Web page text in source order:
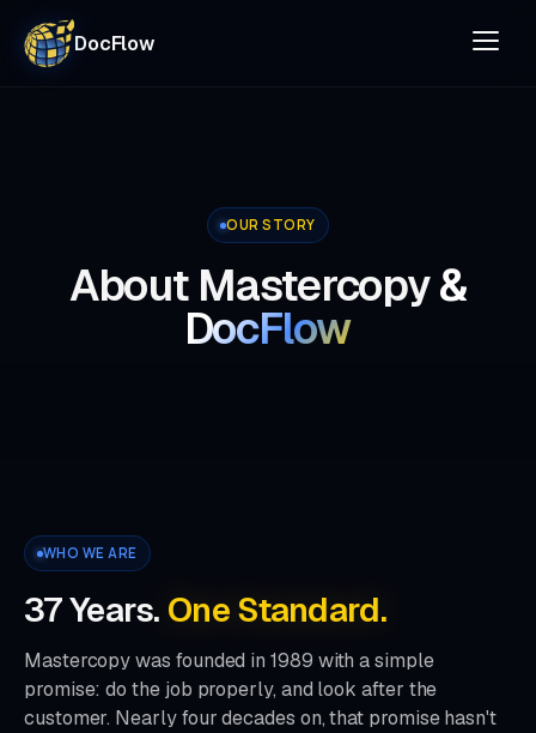
DocFlow
OUR STORY
About Mastercopy&
DocFlow
WHO WE ARE
37Years. One Standard.
Mastercopy was founded in 1989 with a simple
promise: do the job properly, and look after the
customer. Nearly four decades on, that promise hasn't